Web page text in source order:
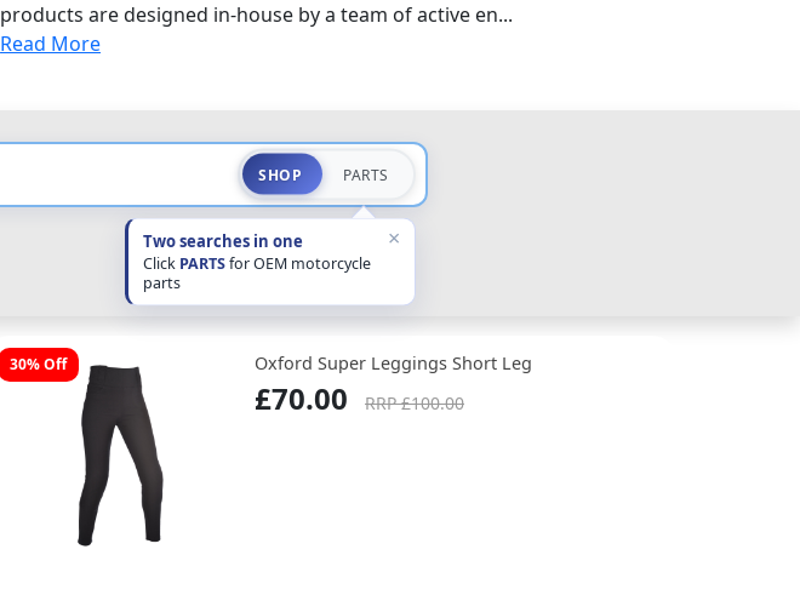
products are designed in-house by a team of active en...
Read More
SHOP PARTS
Two searches in one
Click PARTSfor OEM motorcycle
parts
×
30% Off Oxford Super Leggings Short Leg
£70.00 RRP £100.00